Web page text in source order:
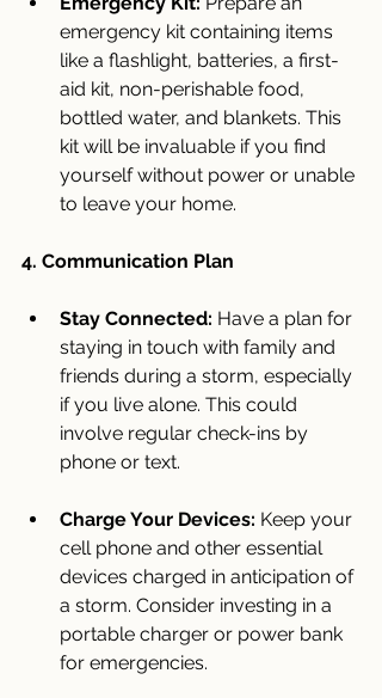
emergency kit containing items
like a flashlight, batteries, a first-
aid kit, non-perishable food,
bottled water, and blankets. This
kit will be invaluable if you find
yourself without power or unable
to leave your home.
4. Communication Plan
Stay Connected: Have a plan for
staying in touch with family and
friends during a storm, especially
if you live alone. This could
involve regular check-ins by
phone or text.
Charge Your Devices: Keep your
cell phone and other essential
devices charged in anticipation of
a storm. Consider investing in a
portable charger or power bank
for emergencies.